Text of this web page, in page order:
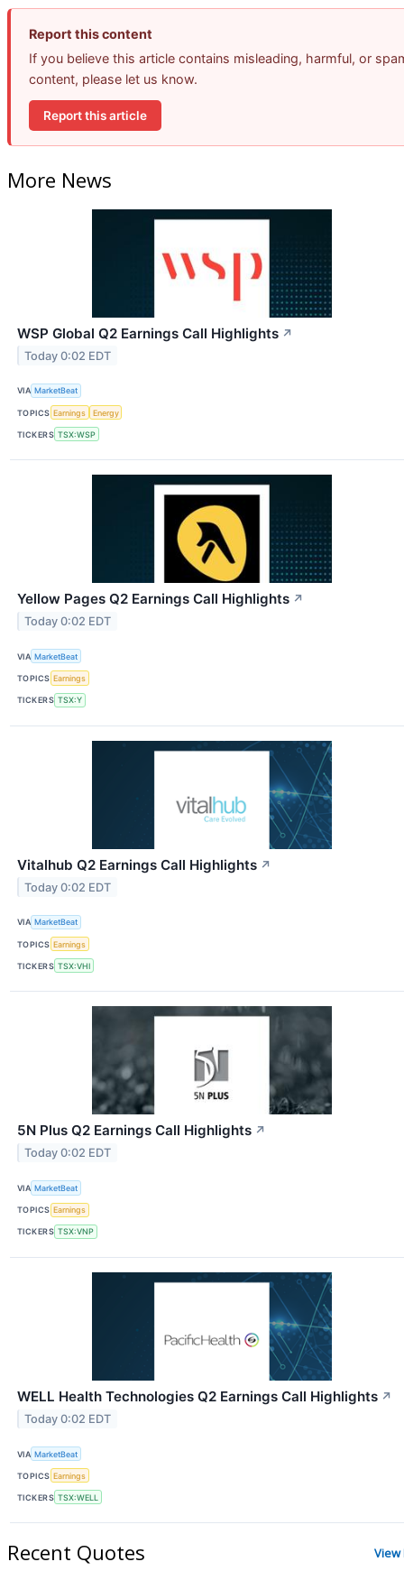
Report this content
If you believe this article contains misleading, harmful, or
content, please let us know.
Report this article
More News
WSP Global Q2 Earnings Call Highlights ↗
Today 0:02 EDT
VIA MarketBeat
TOPICS Earnings Energy
TICKERS TSX:WSP
Yellow Pages Q2 Earnings Call Highlights ↗
Today 0:02 EDT
VIA MarketBeat
TOPICS Earnings
TICKERS TSX:Y
Vitalhub Q2 Earnings Call Highlights ↗
Today 0:02 EDT
VIA MarketBeat
TOPICS Earnings
TICKERS TSX:VHI
5N Plus Q2 Earnings Call Highlights ↗
Today 0:02 EDT
VIA MarketBeat
TOPICS Earnings
TICKERS TSX:VNP
WELL Health Technologies Q2 Earnings Call Highlights ↗
Today 0:02 EDT
VIA MarketBeat
TOPICS Earnings
TICKERS TSX:WELL
Recent Quotes View